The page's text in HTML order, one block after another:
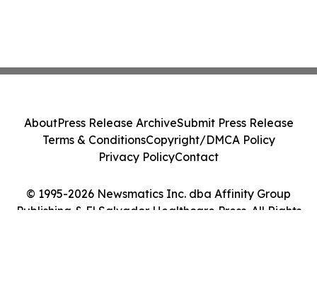
© 1995-2026 Newsmatics Inc. dba Affinity Group
Publishing & El Salvador Healthcare Press. All Rights
AboutPress Release ArchiveSubmit Press Release
Terms & ConditionsCopyright/DMCA Policy
Privacy PolicyContact